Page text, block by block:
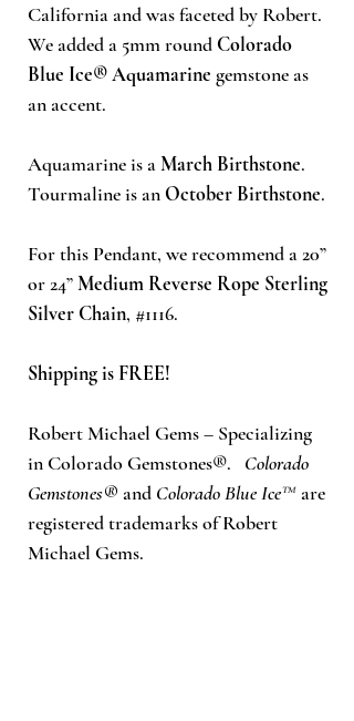
California and was faceted by Robert.
We added a 5mm roundColorado
Blue Ice®Aquamarine gemstone as
an accent.
Aquamarine is aMarch Birthstone.
Tourmaline is anOctober Birthstone.
For this Pendant, we recommend a 20”
or 24”Medium Reverse Rope Sterling
Silver Chain, #1116.
Shipping is FREE!
Robert Michael Gems – Specializing
in Colorado Gemstones®.
Colorado
Gemstones® and Colorado Blue Ice™ are
registered trademarks of Robert
Michael Gems.